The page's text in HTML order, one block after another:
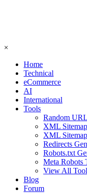
×
Home
Technical
eCommerce
AI
International
Tools
Random
XML
XML
Redirects
Robots.txt
Meta Robots
View All
Blog
Forum